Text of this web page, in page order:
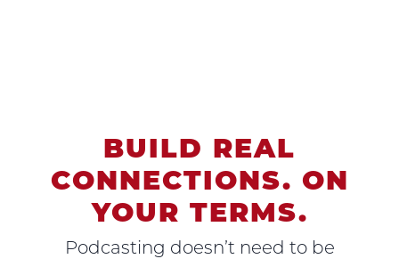
BUILD REAL
CONNECTIONS. ON
YOUR TERMS.
Podcasting doesn’t need to be